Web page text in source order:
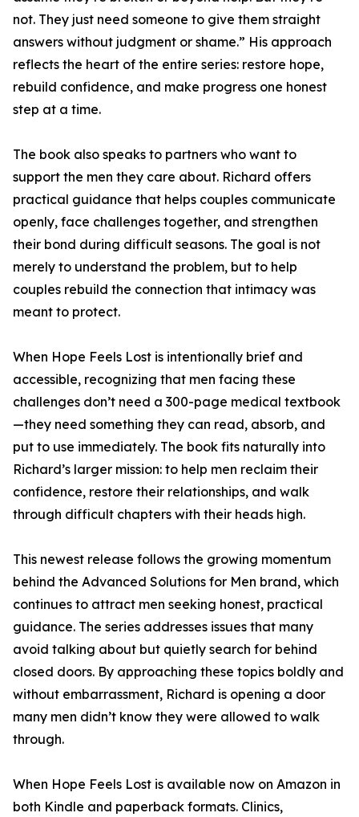
not. They just need someone to give them straight
answers without judgment or shame.” His approach
reflects the heart of the entire series: restore hope,
rebuild confidence, and make progress one honest
step at a time.
The book also speaks to partners who want to
support the men they care about. Richard offers
practical guidance that helps couples communicate
openly, face challenges together, and strengthen
their bond during difficult seasons. The goal is not
merely to understand the problem, but to help
couples rebuild the connection that intimacy was
meant to protect.
When Hope Feels Lost is intentionally brief and
accessible, recognizing that men facing these
challenges don’t need a 300-page medical textbook
—they need something they can read, absorb, and
put to use immediately. The book fits naturally into
Richard’s larger mission: to help men reclaim their
confidence, restore their relationships, and walk
through difficult chapters with their heads high.
This newest release follows the growing momentum
behind the Advanced Solutions for Men brand, which
continues to attract men seeking honest, practical
guidance. The series addresses issues that many
avoid talking about but quietly search for behind
closed doors. By approaching these topics boldly and
without embarrassment, Richard is opening a door
many men didn’t know they were allowed to walk
through.
When Hope Feels Lost is available now on Amazon in
both Kindle and paperback formats. Clinics,